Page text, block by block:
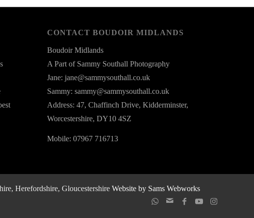
CONTACT BOUDOIR MIDLANDS
Boudoir Midlands
A Part of Sammy Southall Photography
Jane: jane@sammysouthall.co.uk
Sammy: sammy@sammysouthall.co.uk
Address: 47, Chaffinch Drive, Kidderminster,
Worcestershire, DY10 4SZ
Mobile: 07967 716713
Herefordshire, Gloucestershire Website by Sams Webworks